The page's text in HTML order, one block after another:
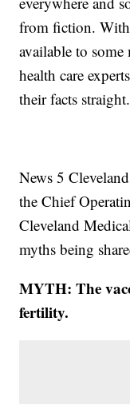
from fiction.
available to
health care
their facts straight.
News 5
the Chief
Cleveland
myths being
MYTH: The
fertility.